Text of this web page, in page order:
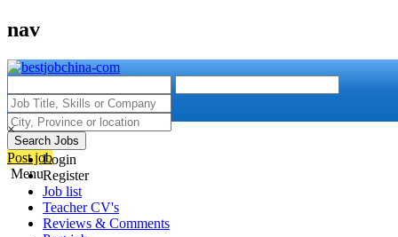
nav
Search Jobs
Post job
Menu
×
Login
Register
Job list
Teacher CV's
Reviews & Comments